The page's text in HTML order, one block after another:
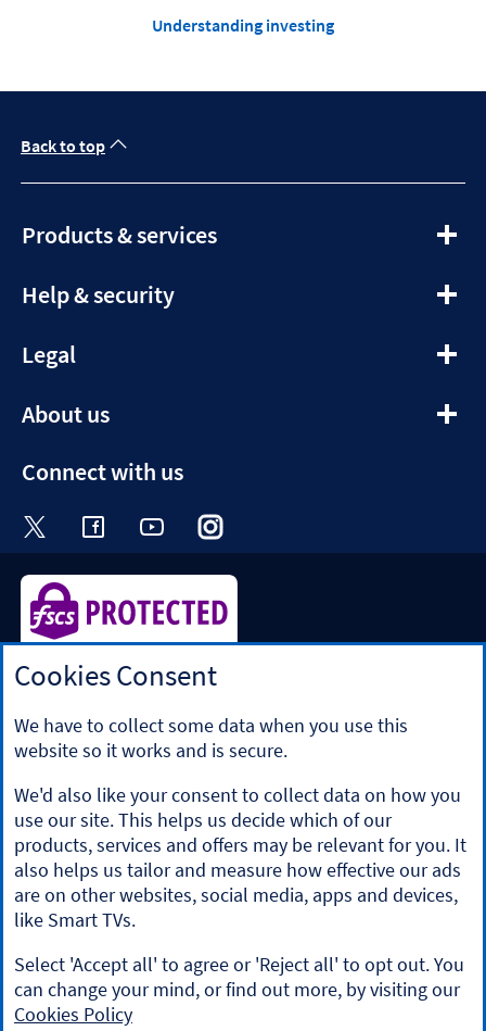
Understanding investing
Back to top
Products & servicesexpandable
Help & securityexpandable
Legalexpandable
About usexpandable
Connect with us
Visit the Halifax Twitter page. Opens in a
Visit the Halifax Facebook page.
Visit the Halifax Youtube
Visit the Halifax Instagram
Halifax is a division of Bank of Scotland plc. Registered in
Registered Office: The Mound, Edinburgh EH1 1YZ. Bank of
Scotland plc is authorised by the Prudential Regulation
Authority and regulated by the Financial Conduct Authority
and the Prudential Regulation Authority under registration
number 169628.
​We’re part of Lloyds Banking Group. Some of the products
and services on our website are provided by different
companies within the Group. You can find more details on
ourbrands and legal entities page.
Mobile Banking app
customers with a UK personal account and valid registered
phone number. It’s only available to iPhone and Android
users. Minimum operating systems apply, so check the App
Store or Google Play for details. Our app does not work on
Cookies Consent
We have to collect some data when you use this
website so it works and is secure.
We'd also like your consent to collect data on how you
use our site. This helps us decide which of our
products, services and offers may be relevant for you. It
also helps us tailor and measure how effective our ads
are on other websites, social media, apps and devices,
like Smart TVs.
Select 'Accept all' to agree or 'Reject all' to opt out. You
can change your mind, or find out more, by visiting our
Cookies Policy